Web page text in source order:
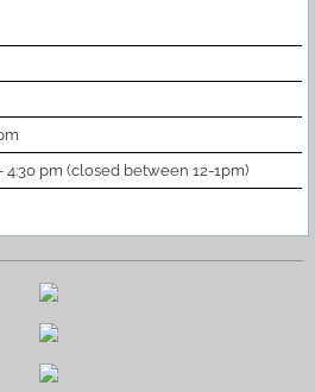
4:30 pm (closed between 12-1pm)